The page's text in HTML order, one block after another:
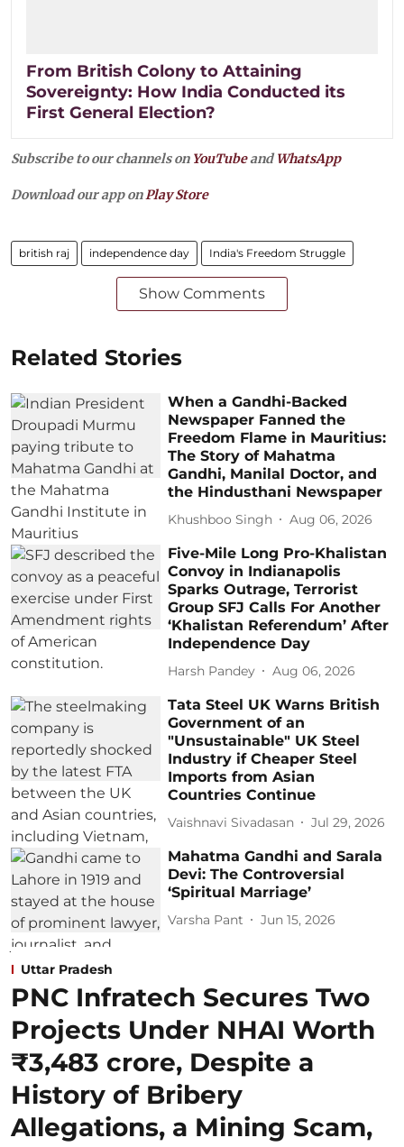
From British Colony to Attaining
Sovereignty: How India Conducted its
First General Election?
Subscribe to our channels on YouTubeandWhatsApp
Download our app onPlay Store
british raj independence day India's Freedom Struggle
Show Comments
Related Stories
When a Gandhi-Backed
Newspaper Fanned the
Freedom Flame in Mauritius:
The Story of Mahatma
Gandhi, Manilal Doctor, and
the Hindusthani Newspaper
Khushboo Singh Aug 06, 2026
Five-Mile Long Pro-Khalistan
Convoy in Indianapolis
Sparks Outrage, Terrorist
Group SFJ Calls For Another
‘Khalistan Referendum’ After
Independence Day
Harsh Pandey Aug 06, 2026
Tata Steel UK Warns British
Government of an
"Unsustainable" UK Steel
Industry if Cheaper Steel
Imports from Asian
Countries Continue
Vaishnavi Sivadasan Jul 29, 2026
Mahatma Gandhi and Sarala
Devi: The Controversial
‘Spiritual Marriage’
Varsha Pant Jun 15, 2026
Uttar Pradesh
PNC Infratech Secures Two
Projects Under NHAI Worth
₹3,483 crore, Despite a
History of Bribery
Allegations, a Mining Scam,